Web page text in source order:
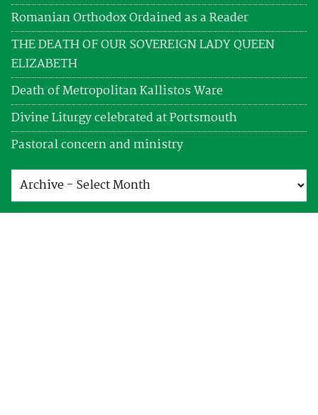
Romanian Orthodox Ordained as a Reader
THE DEATH OF OUR SOVEREIGN LADY QUEEN
ELIZABETH
Death of Metropolitan Kallistos Ware
Divine Liturgy celebrated at Portsmouth
Pastoral concern and ministry